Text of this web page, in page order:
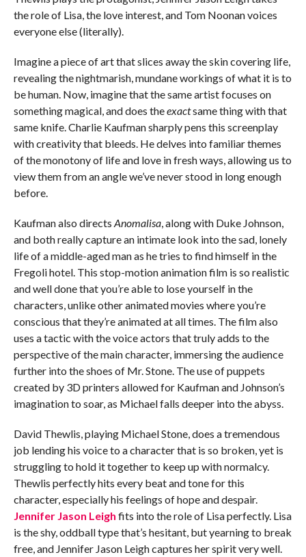
the role of Lisa, the love interest, and Tom Noonan voices
everyone else (literally).
Imagine a piece of art that slices away the skin covering life,
revealing the nightmarish, mundane workings of what it is to
be human. Now, imagine that the same artist focuses on
something magical, and does theexactsame thing with that
same knife. Charlie Kaufman sharply pens this screenplay
with creativity that bleeds. He delves into familiar themes
of the monotony of life and love in fresh ways, allowing us to
view them from an angle we’ve never stood in long enough
before.
Kaufman also directs Anomalisa, along with Duke Johnson,
and both really capture an intimate look into the sad, lonely
life of a middle-aged man as he tries to find himself in the
Fregoli hotel. This stop-motion animation film is so realistic
and well done that you’re able to lose yourself in the
characters, unlike other animated movies where you’re
conscious that they’re animated at all times. The film also
uses a tactic with the voice actors that truly adds to the
perspective of the main character, immersing the audience
further into the shoes of Mr. Stone. The use of puppets
created by 3D printers allowed for Kaufman and Johnson’s
imagination to soar, as Michael falls deeper into the abyss.
David Thewlis, playing Michael Stone, does a tremendous
job lending his voice to a character that is so broken, yet is
struggling to hold it together to keep up with normalcy.
Thewlis perfectly hits every beat and tone for this
character, especially his feelings of hope and despair.
Jennifer Jason Leigh fits into the role of Lisa perfectly. Lisa
is the shy, oddball type that’s hesitant, but yearning to break
free, and Jennifer Jason Leigh captures her spirit very well.